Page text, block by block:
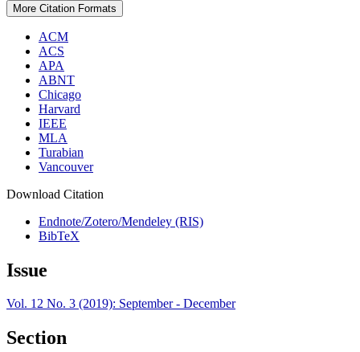
More Citation Formats
ACM
ACS
APA
ABNT
Chicago
Harvard
IEEE
MLA
Turabian
Vancouver
Download Citation
Endnote/Zotero/Mendeley (RIS)
BibTeX
Issue
Vol. 12 No. 3 (2019): September - December
Section